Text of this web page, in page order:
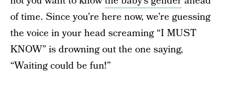
of time. Since you’re here now, we’re guessing
the voice in your head screaming “I MUST
KNOW” is drowning out the one saying,
“Waiting could be fun!”